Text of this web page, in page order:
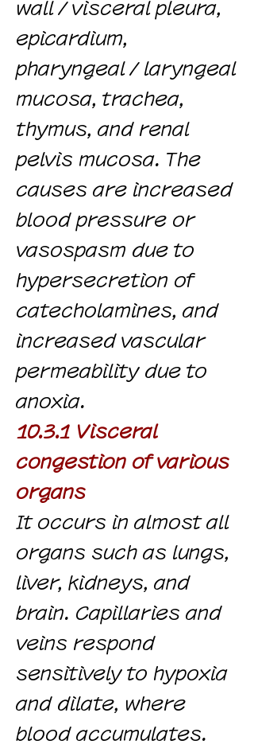
wall / visceral pleura,
epicardium,
pharyngeal / laryngeal
mucosa, trachea,
thymus, and renal
pelvis mucosa. The
causes are increased
blood pressure or
vasospasm due to
hypersecretion of
catecholamines, and
increased vascular
permeability due to
anoxia.
10.3.1 Visceral
congestion of various
organs
It occurs in almost all
organs such as lungs,
liver, kidneys, and
brain. Capillaries and
veins respond
sensitively to hypoxia
and dilate, where
blood accumulates.